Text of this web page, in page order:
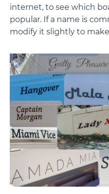
internet, to see which
popular. If a name is
modify it slightly to